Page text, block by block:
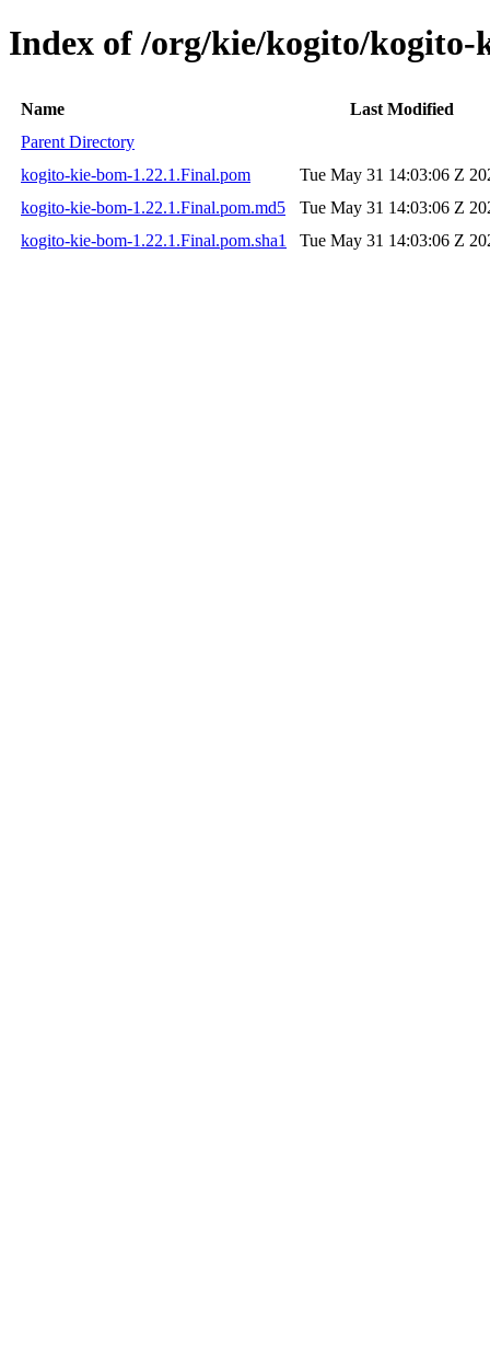
Index of /org/kie/kogito/kogito-
Name
Last Modified
Parent Directory
kogito-kie-bom-1.22.1.Final.pom
Tue May 31 14:03:06 Z
kogito-kie-bom-1.22.1.Final.pom.md5
Tue May 31 14:03:06 Z
kogito-kie-bom-1.22.1.Final.pom.sha1
Tue May 31 14:03:06 Z